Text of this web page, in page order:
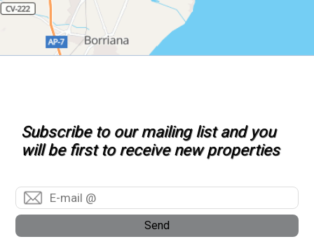
Subscribe to our mailing list and you
will be first to receive new properties
Send